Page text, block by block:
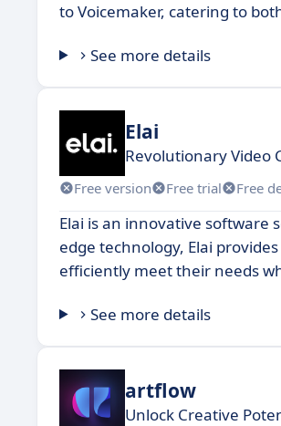
to Voicemaker, catering to
See more details
Elai
Revolutionary Video
Free version Free trial Free
Elai is an innovative software
edge technology, Elai
efficiently meet their needs
See more details
artflow
Unlock Creative